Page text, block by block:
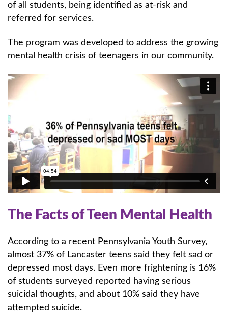
of all students, being identified as at-risk and
referred for services.
The program was developed to address the growing
mental health crisis of teenagers in our community.
The Facts of Teen Mental Health
According to a recent Pennsylvania Youth Survey,
almost 37% of Lancaster teens said they felt sad or
depressed most days. Even more frightening is 16%
of students surveyed reported having serious
suicidal thoughts, and about 10% said they have
attempted suicide.